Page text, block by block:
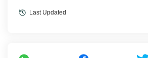
Last Updated